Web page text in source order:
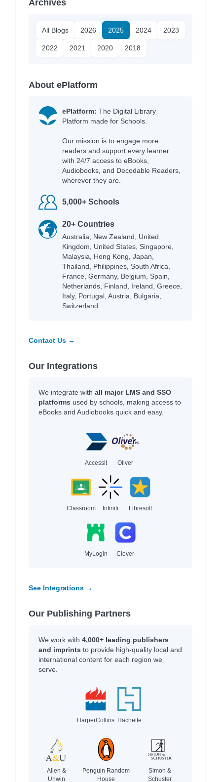
Archives
All Blogs 2026 2025 2024 2023
2022 2021 2020 2018
About ePlatform
ePlatform: The Digital Library
Platform made for Schools.
Our mission is to engage more
readers and support every learner
with 24/7 access to eBooks,
Audiobooks, and Decodable Readers,
wherever they are.
5,000+ Schools
20+ Countries
Australia, New Zealand, United
Kingdom, United States, Singapore,
Malaysia, Hong Kong, Japan,
Thailand, Philippines, South Africa,
France, Germany, Belgium, Spain,
Netherlands, Finland, Ireland, Greece,
Italy, Portugal, Austria, Bulgaria,
Switzerland.
Contact Us →
Our Integrations
We integrate with all major LMS and SSO
platforms used by schools, making access to
eBooks and Audiobooks quick and easy.
Accessit Oliver
Classroom Infiniti Libresoft
MyLogin Clever
See Integrations →
Our Publishing Partners
We work with 4,000+ leading publishers
and imprints to provide high-quality local and
international content for each region we
serve.
HarperCollins Hachette
Allen &
Unwin
Penguin Random
House
Simon &
Schuster